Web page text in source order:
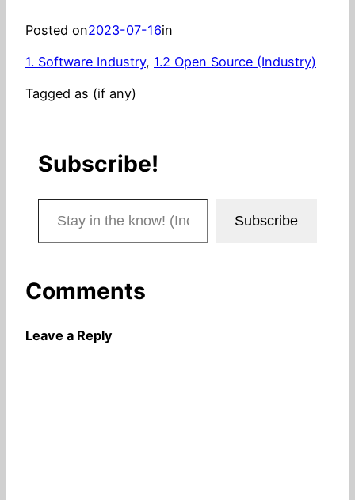
Posted on2023-07-16in
1. Software Industry, 1.2 Open Source (Industry)
Tagged as (if any)
Subscribe!
Stay in the know! (Includes articles and blog posts.)
Subscribe
Comments
Leave a Reply